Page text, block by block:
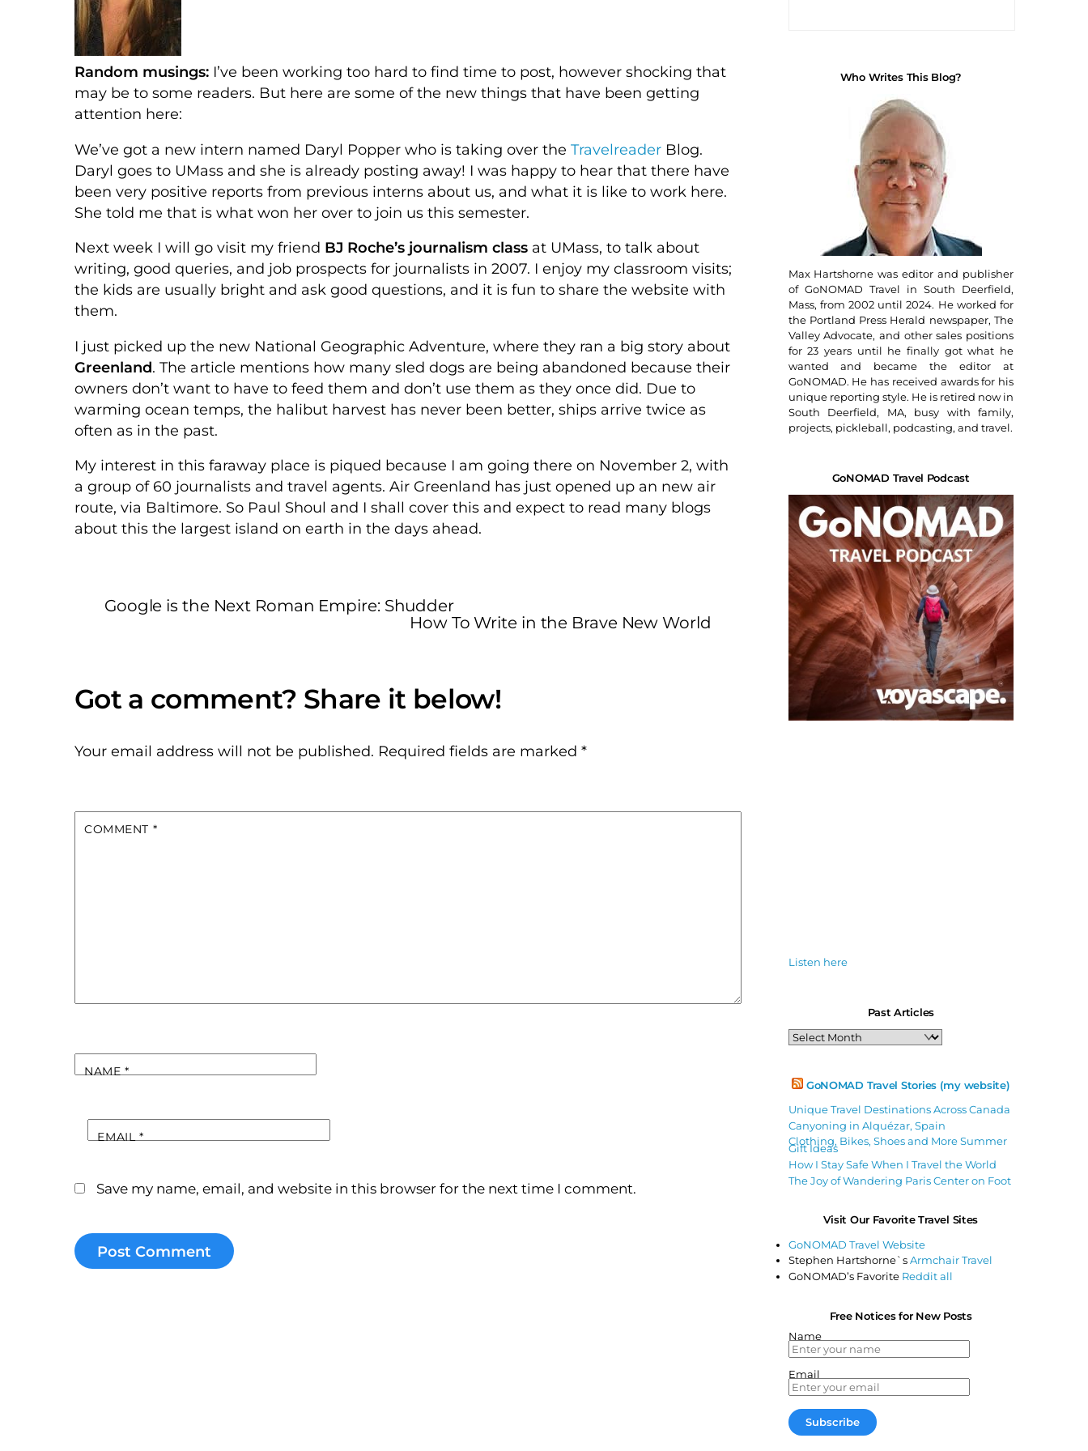
Random musings: I’ve been working too hard to find time to post, however shocking that
may be to some readers. But here are some of the new things that have been getting
attention here:
We’ve got a new intern named Daryl Popper who is taking over the Travelreader Blog.
Daryl goes to UMass and she is already posting away! I was happy to hear that there have
been very positive reports from previous interns about us, and what it is like to work here.
She told me that is what won her over to join us this semester.
Next week I will go visit my friend BJ Roche’s journalism class at UMass, to talk about
writing, good queries, and job prospects for journalists in 2007. I enjoy my classroom visits;
the kids are usually bright and ask good questions, and it is fun to share the website with
them.
I just picked up the new National Geographic Adventure, where they ran a big story about
Greenland. The article mentions how many sled dogs are being abandoned because their
owners don’t want to have to feed them and don’t use them as they once did. Due to
warming ocean temps, the halibut harvest has never been better, ships arrive twice as
often as in the past.
My interest in this faraway place is piqued because I am going there on November 2, with
a group of 60 journalists and travel agents. Air Greenland has just opened up an new air
route, via Baltimore. So Paul Shoul and I shall cover this and expect to read many blogs
about this the largest island on earth in the days ahead.
Google is the Next Roman Empire: Shudder
How To Write in the Brave New World
Your email address will not be published. Required fields are marked *
COMMENT *
NAME*
EMAIL*
Save my name, email, and website in this browser for the next time I comment.
Who Writes This Blog?
Max Hartshorne was editor and publisher
of GoNOMAD Travel in South Deerfield,
Mass, from 2002 until 2024. He worked for
the Portland Press Herald newspaper, The
Valley Advocate, and other sales positions
for 23 years until he finally got what he
wanted and became the editor at
GoNOMAD. He has received awards for his
unique reporting style. He is retired now in
South Deerfield, MA, busy with family,
projects, pickleball, podcasting, and travel.
GoNOMAD Travel Podcast
Listen here
Past Articles
Past
Articles
GoNOMAD Travel Stories (my website)
Unique Travel Destinations Across Canada
Canyoning in Alquézar, Spain
Clothing, Bikes, Shoes and More Summer
Gift Ideas
How I Stay Safe When I Travel the World
The Joy of Wandering Paris Center on Foot
Visit Our Favorite Travel Sites
GoNOMAD Travel Website
Stephen Hartshorne`sArmchair Travel
GoNOMAD’s Favorite Reddit all
Free Notices for New Posts
Name
Email